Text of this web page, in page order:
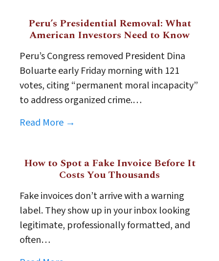
Peru’s Presidential Removal: What
American Investors Need to Know
Peru’s Congress removed President Dina
Boluarte early Friday morning with 121
votes, citing “permanent moral incapacity”
to address organized crime.…
Read More →
How to Spot a Fake Invoice Before It
Costs You Thousands
Fake invoices don’t arrive with a warning
label. They show up in your inbox looking
legitimate, professionally formatted, and
often…